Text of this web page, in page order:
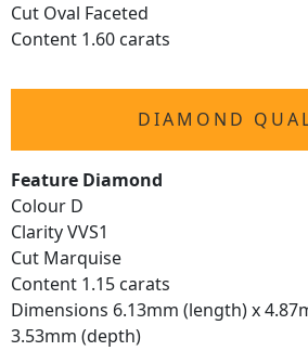
Cut Oval Faceted
Content 1.60 carats
DIAMOND
Feature Diamond
Colour D
Clarity VVS1
Cut Marquise
Content 1.15 carats
Dimensions 6.13mm (length) x
3.53mm (depth)